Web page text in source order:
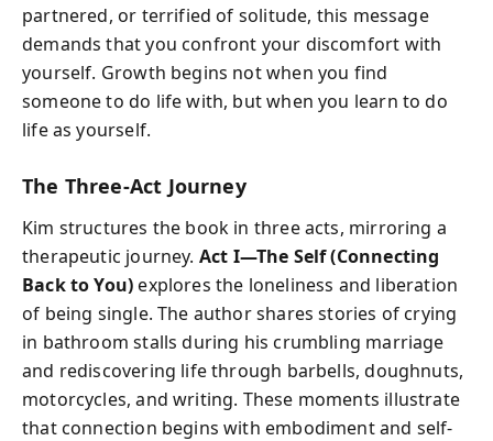
partnered, or terrified of solitude, this message
demands that you confront your discomfort with
yourself. Growth begins not when you find
someone to do life with, but when you learn to do
life as yourself.
The Three-Act Journey
Kim structures the book in three acts, mirroring a
therapeutic journey. Act I—The Self (Connecting
Back to You)explores the loneliness and liberation
of being single. The author shares stories of crying
in bathroom stalls during his crumbling marriage
and rediscovering life through barbells, doughnuts,
motorcycles, and writing. These moments illustrate
that connection begins with embodiment and self-